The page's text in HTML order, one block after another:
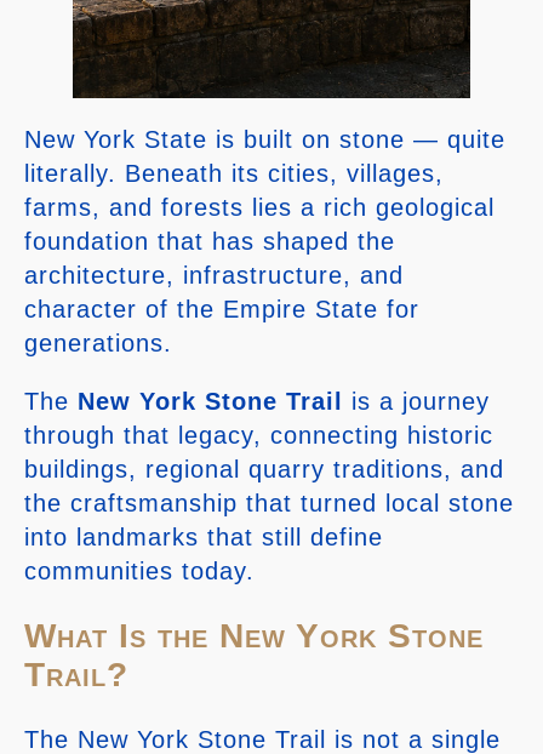
New York State is built on stone — quite
literally. Beneath its cities, villages,
farms, and forests lies a rich geological
foundation that has shaped the
architecture, infrastructure, and
character of the Empire State for
generations.
The New York Stone Trail
is a journey
through that legacy, connecting historic
buildings, regional quarry traditions, and
the craftsmanship that turned local stone
into landmarks that still define
communities today.
What Is the New York Stone
Trail?
The New York Stone Trail is not a single